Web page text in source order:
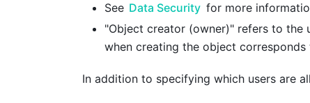
See Data Security for more
"Object creator (owner)" refers to the
when creating the object corresponds
In addition to specifying which users are